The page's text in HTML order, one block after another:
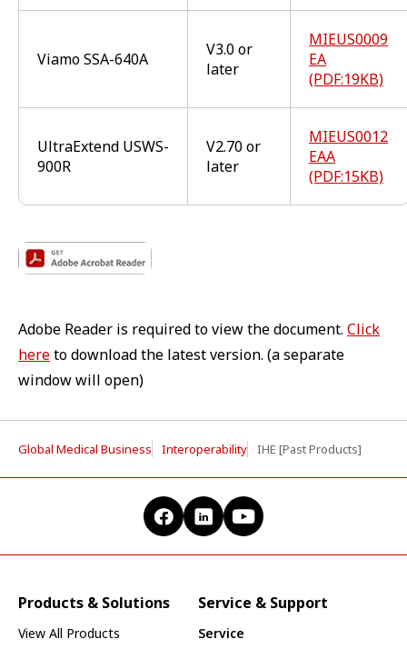
Viamo SSA-640A
V3.0 or
later
MIEUS0009
EA
(PDF:19KB)
UltraExtend USWS-
900R
V2.70 or
later
MIEUS0012
EAA
(PDF:15KB)
Adobe Reader is required to view the document. Click
hereto download the latest version. (a separate
window will open)
Global Medical Business Interoperability IHE [Past Products]
Products & Solutions
View All Products
Service & Support
Service